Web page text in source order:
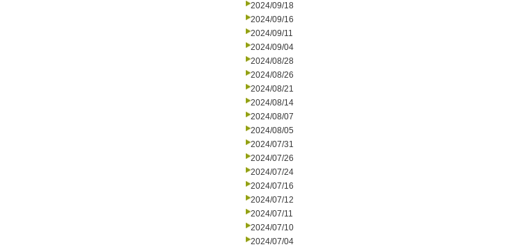
2024/09/18
2024/09/16
2024/09/11
2024/09/04
2024/08/28
2024/08/26
2024/08/21
2024/08/14
2024/08/07
2024/08/05
2024/07/31
2024/07/26
2024/07/24
2024/07/16
2024/07/12
2024/07/11
2024/07/10
2024/07/04